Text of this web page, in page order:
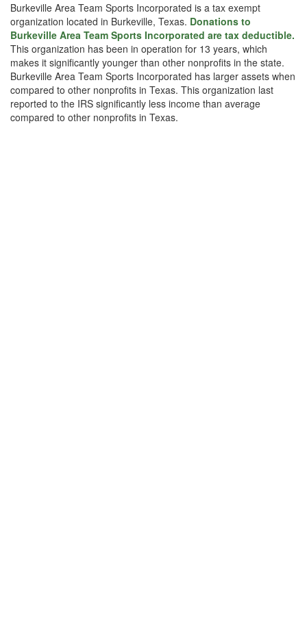
Burkeville Area Team Sports Incorporated is a tax exempt
organization located in Burkeville, Texas. Donations to
Burkeville Area Team Sports Incorporated are tax deductible.
This organization has been in operation for 13 years, which
makes it significantly younger than other nonprofits in the state.
Burkeville Area Team Sports Incorporated has larger assets when
compared to other nonprofits in Texas. This organization last
reported to the IRS significantly less income than average
compared to other nonprofits in Texas.